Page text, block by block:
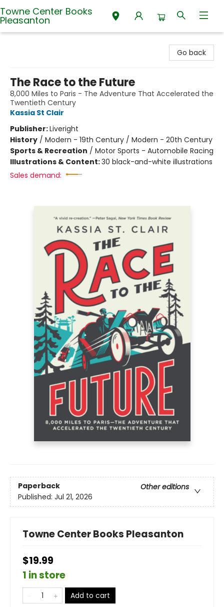
Towne Center Books
Pleasanton
Go back
The Race to the Future
8,000 Miles to Paris - The Adventure That Accelerated the
Twentieth Century
Kassia St Clair
Publisher:Liveright
History / Modern - 19th Century / Modern - 20th Century
Sports & Recreation / Motor Sports - Automobile Racing
Illustrations & Content:30 black-and-white illustrations
Sales demand:
Paperback
Other editions
Published: Jul 21, 2026
Towne Center Books Pleasanton
$19.99
1 in store
Add to cart